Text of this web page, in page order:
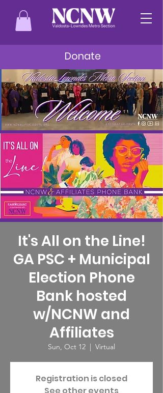
Donate
It's All on the Line!
GA PSC + Municipal
Election Phone
Bank hosted
w/NCNW and
Affiliates
Sun, Oct 12
  |
Virtual
Registration is closed
See other events